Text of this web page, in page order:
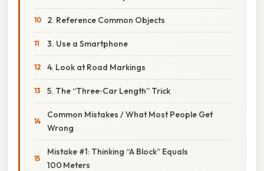
2. Reference Common Objects
3. Use a Smartphone
4. Look at Road Markings
5. The “Three‑Car Length” Trick
Common Mistakes / What Most People Get
Wrong
Mistake #1: Thinking “A Block” Equals
100 Meters